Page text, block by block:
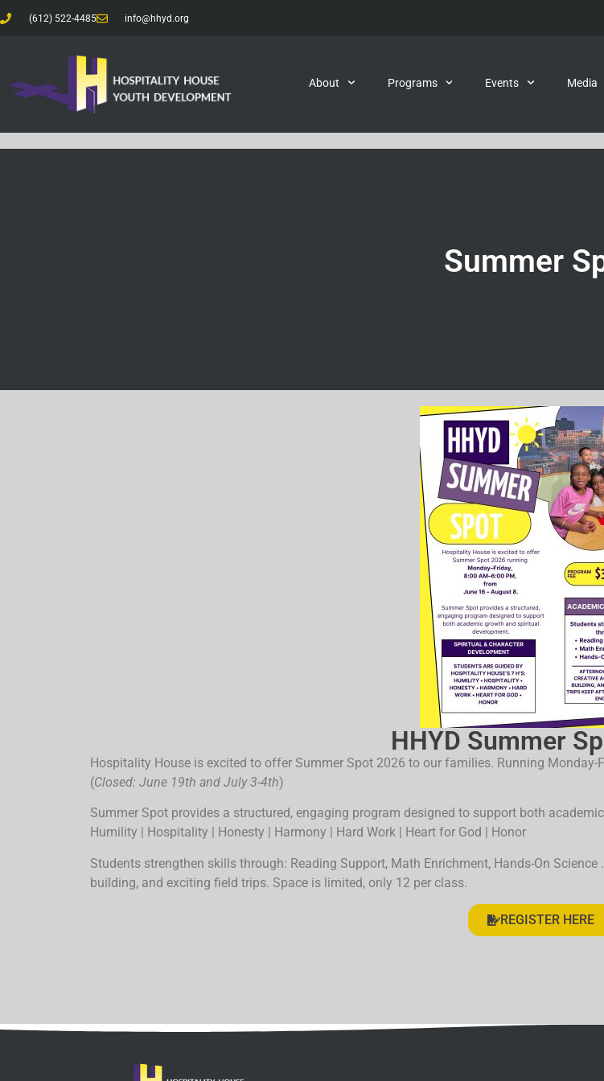
(612) 522-4485 info@hhyd.org
About Programs Events Media
Summer
HHYD Summer
Hospitality House is excited to offer Summer Spot 2026 to our families. Running
(Closed: June 19th and July 3-4th)
Summer Spot provides a structured, engaging program designed to support both
Humility | Hospitality | Honesty | Harmony | Hard Work | Heart for God | Honor
Students strengthen skills through: Reading Support, Math Enrichment, Hands-On Science
building, and exciting field trips. Space is limited, only 12 per class.
REGISTER HERE